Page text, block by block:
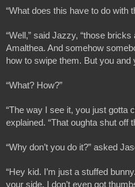
“What does this have to do with
“Well,” said Jazzy, “those
Amalthea. And somehow
how to swipe them. But you
“What? How?”
“The way I see it, you just gotta
explained. “That oughta shut off
“Why don’t you do it?” asked
“Hey kid. I’m just a stuffed
your side. I don’t even got